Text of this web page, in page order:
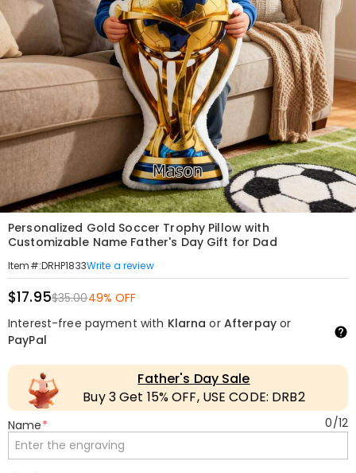
Personalized Gold Soccer Trophy Pillow with
Customizable Name Father's Day Gift for Dad
Item#:DRHP1833Write a review
$17.95$35.0049% OFF
Interest-free payment with Klarna or Afterpayor
PayPal
Father's Day Sale
Buy 3 Get 15% OFF, USE CODE: DRB2
Name* 0/12